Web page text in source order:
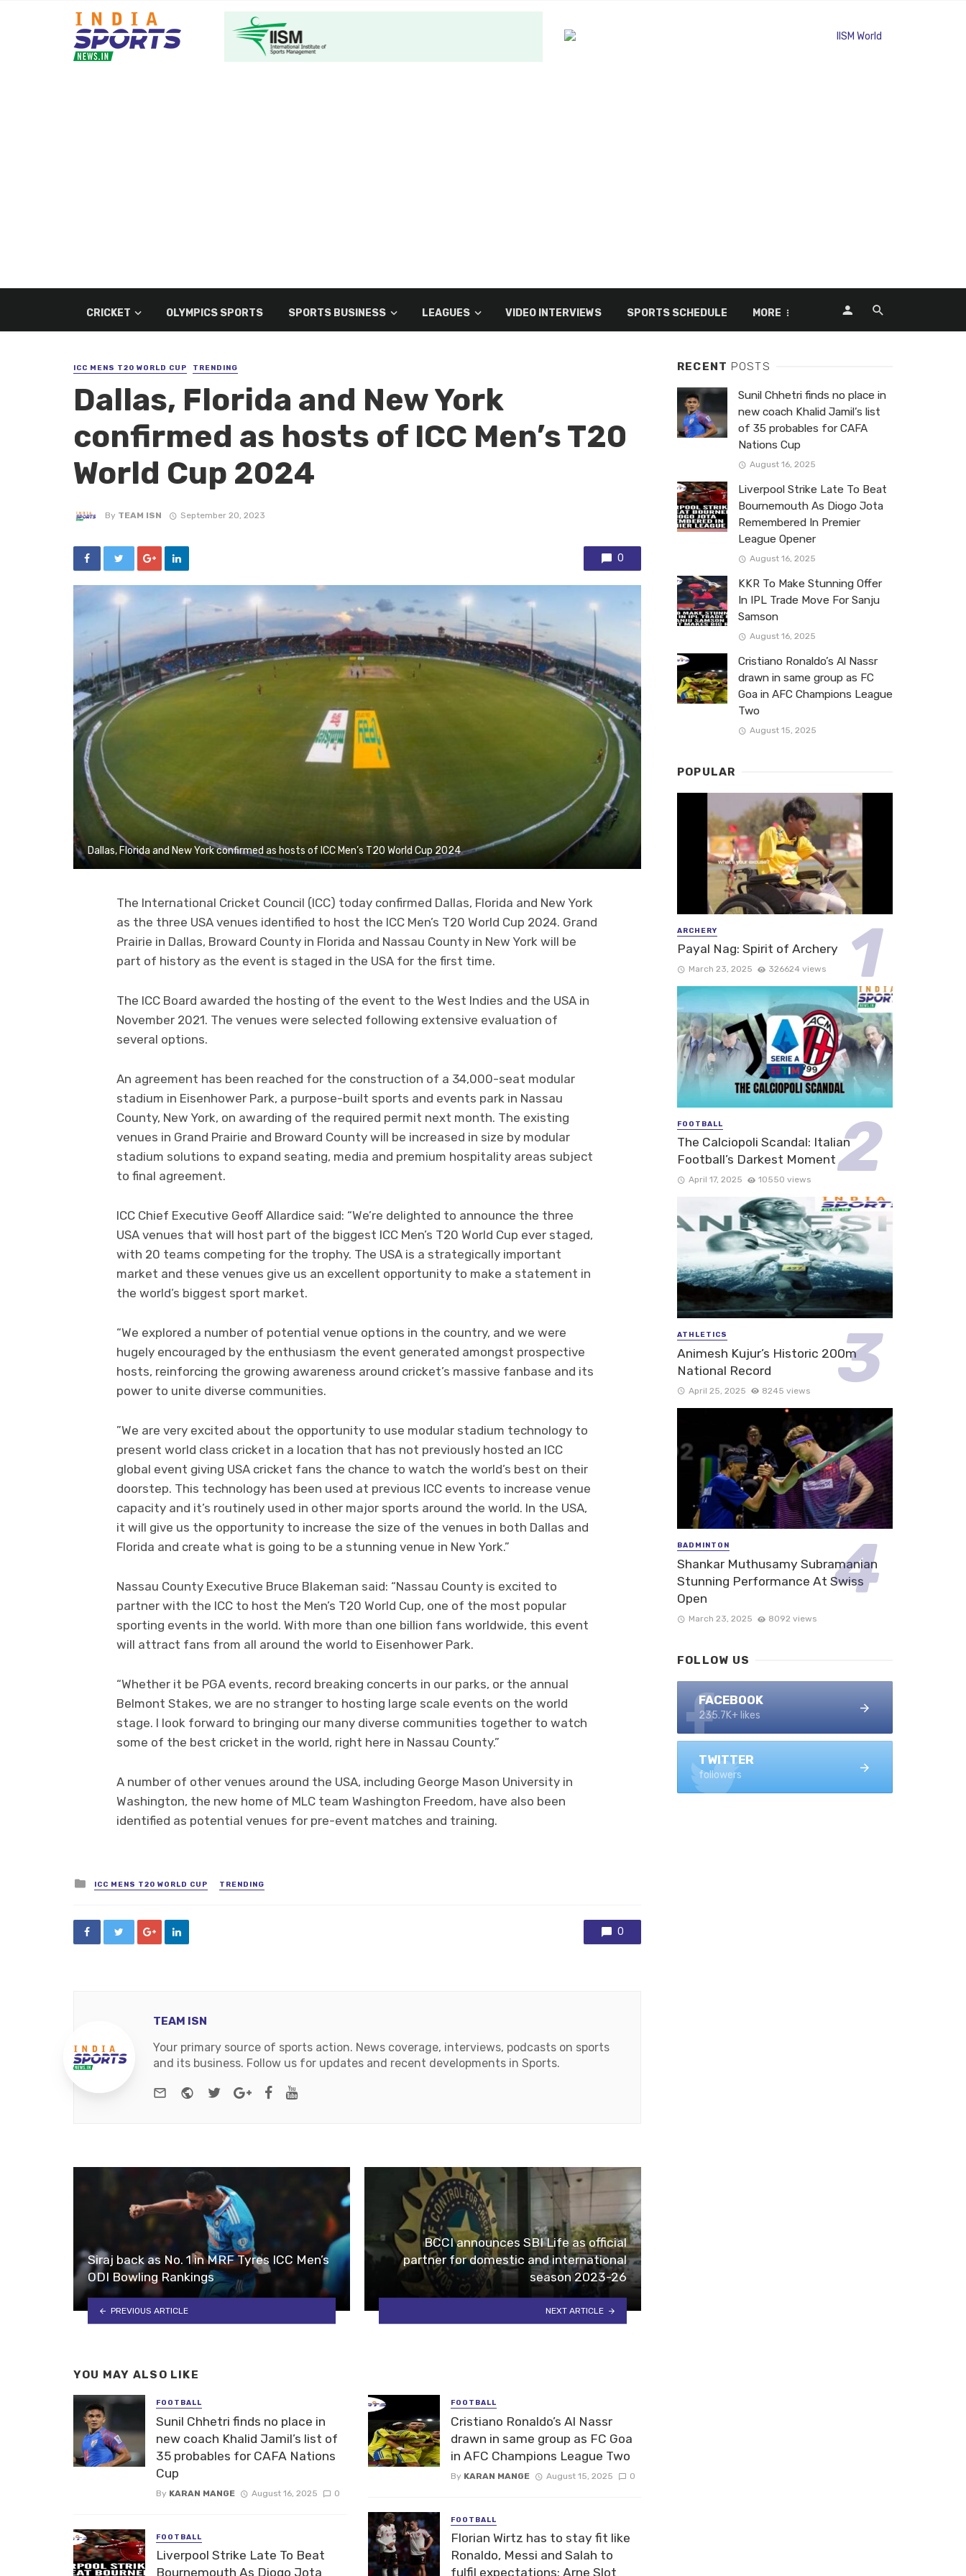
CRICKET OLYMPICS SPORTS SPORTS BUSINESS LEAGUES VIDEO INTERVIEWS SPORTS SCHEDULE MORE
ICC MENS T20 WORLD CUP TRENDING
Dallas, Florida and New York
confirmed as hosts of ICC Men’s T20
World Cup 2024
By TEAM ISN September 20, 2023
0
Dallas, Florida and New York confirmed as hosts of ICC Men’s T20 World Cup 2024
The International Cricket Council (ICC) today confirmed Dallas, Florida and New York
as the three USA venues identified to host the ICC Men’s T20 World Cup 2024. Grand
Prairie in Dallas, Broward County in Florida and Nassau County in New York will be
part of history as the event is staged in the USA for the first time.
The ICC Board awarded the hosting of the event to the West Indies and the USA in
November 2021. The venues were selected following extensive evaluation of
several options.
An agreement has been reached for the construction of a 34,000-seat modular
stadium in Eisenhower Park, a purpose-built sports and events park in Nassau
County, New York, on awarding of the required permit next month. The existing
venues in Grand Prairie and Broward County will be increased in size by modular
stadium solutions to expand seating, media and premium hospitality areas subject
to final agreement.
ICC Chief Executive Geoff Allardice said: “We’re delighted to announce the three
USA venues that will host part of the biggest ICC Men’s T20 World Cup ever staged,
with 20 teams competing for the trophy. The USA is a strategically important
market and these venues give us an excellent opportunity to make a statement in
the world’s biggest sport market.
“We explored a number of potential venue options in the country, and we were
hugely encouraged by the enthusiasm the event generated amongst prospective
hosts, reinforcing the growing awareness around cricket’s massive fanbase and its
power to unite diverse communities.
”We are very excited about the opportunity to use modular stadium technology to
present world class cricket in a location that has not previously hosted an ICC
global event giving USA cricket fans the chance to watch the world’s best on their
doorstep. This technology has been used at previous ICC events to increase venue
capacity and it’s routinely used in other major sports around the world. In the USA,
it will give us the opportunity to increase the size of the venues in both Dallas and
Florida and create what is going to be a stunning venue in New York.”
Nassau County Executive Bruce Blakeman said: “Nassau County is excited to
partner with the ICC to host the Men’s T20 World Cup, one of the most popular
sporting events in the world. With more than one billion fans worldwide, this event
will attract fans from all around the world to Eisenhower Park.
“Whether it be PGA events, record breaking concerts in our parks, or the annual
Belmont Stakes, we are no stranger to hosting large scale events on the world
stage. I look forward to bringing our many diverse communities together to watch
some of the best cricket in the world, right here in Nassau County.”
A number of other venues around the USA, including George Mason University in
Washington, the new home of MLC team Washington Freedom, have also been
identified as potential venues for pre-event matches and training.
Posted
in
ICC MENS T20 WORLD CUP TRENDING
0
TEAM ISN
Your primary source of sports action. News coverage, interviews, podcasts on sports
and its business. Follow us for updates and recent developments in Sports.
e-mail Website
TwitterGoogle+Facebook
Siraj back as No. 1 in MRF Tyres ICC Men’s
ODI Bowling Rankings
PREVIOUS ARTICLE
BCCI announces SBI Life as official
partner for domestic and international
season 2023-26
NEXT ARTICLE
YOU MAY ALSO LIKE
FOOTBALL
Sunil Chhetri finds no place in
new coach Khalid Jamil’s list of
35 probables for CAFA Nations
Cup
By KARAN MANGE August 16, 2025 0
FOOTBALL
Liverpool Strike Late To Beat
Bournemouth As Diogo Jota
FOOTBALL
Cristiano Ronaldo’s Al Nassr
drawn in same group as FC Goa
in AFC Champions League Two
By KARAN MANGE August 15, 2025 0
FOOTBALL
Florian Wirtz has to stay fit like
Ronaldo, Messi and Salah to
fulfil expectations: Arne Slot
RECENT POSTS
Sunil Chhetri finds no place in
new coach Khalid Jamil’s list
of 35 probables for CAFA
Nations Cup
August 16, 2025
Liverpool Strike Late To Beat
Bournemouth As Diogo Jota
Remembered In Premier
League Opener
August 16, 2025
KKR To Make Stunning Offer
In IPL Trade Move For Sanju
Samson
August 16, 2025
Cristiano Ronaldo’s Al Nassr
drawn in same group as FC
Goa in AFC Champions League
Two
August 15, 2025
POPULAR
ARCHERY
Payal Nag: Spirit of Archery
March 23, 2025 326624 views
FOOTBALL
The Calciopoli Scandal: Italian
Football’s Darkest Moment
April 17, 2025 10550 views
ATHLETICS
Animesh Kujur’s Historic 200m
National Record
April 25, 2025 8245 views
BADMINTON
Shankar Muthusamy Subramanian
Stunning Performance At Swiss
Open
March 23, 2025 8092 views
FOLLOW US
FACEBOOK
235.7K+ likes
TWITTER
followers